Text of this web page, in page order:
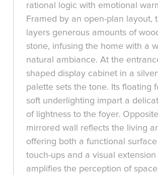
rational logic with emotional
Framed by an open-plan layout,
layers generous amounts of
stone, infusing the home with a
natural ambiance. At the
shaped display cabinet in a
palette sets the tone. Its floating
soft underlighting impart a
of lightness to the foyer.
mirrored wall reflects the living
offering both a functional surface
touch-ups and a visual extension
amplifies the perception of